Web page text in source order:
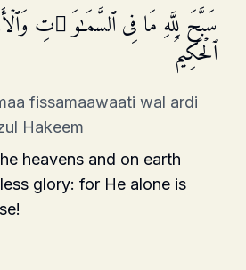
سَبَّحَ لِلَّهِ مَا فِی ٱلسَّمَـٰوَ ٰ⁠تِ
ٱلۡحَكِیمُ
fissamaawaati wal ardi
Hakeem
heavens and on earth
glory: for He alone is